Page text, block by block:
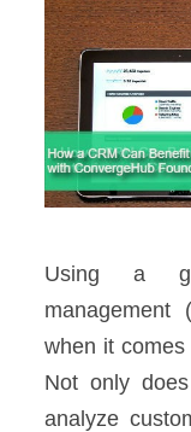
Using a
management
when it
Not only
analyze